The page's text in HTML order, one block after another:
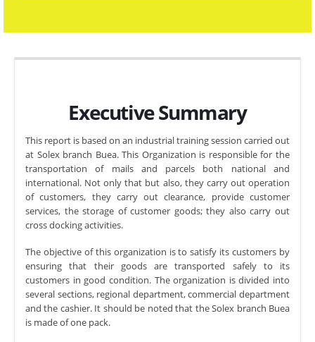
Executive Summary
This report is based on an industrial training session carried out
at Solex branch Buea. This Organization is responsible for the
transportation of mails and parcels both national and
international. Not only that but also, they carry out operation
of customers, they carry out clearance, provide customer
services, the storage of customer goods; they also carry out
cross docking activities.
The objective of this organization is to satisfy its customers by
ensuring that their goods are transported safely to its
customers in good condition. The organization is divided into
several sections, regional department, commercial department
and the cashier. It should be noted that the Solex branch Buea
is made of one pack.